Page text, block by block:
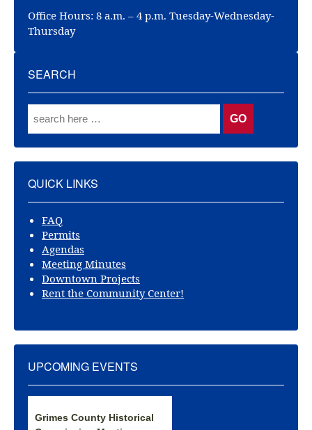
Office Hours: 8 a.m. – 4 p.m. Tuesday-Wednesday-
Thursday
SEARCH
QUICK LINKS
FAQ
Permits
Agendas
Meeting Minutes
Downtown Projects
Rent the Community Center!
UPCOMING EVENTS
Grimes County Historical